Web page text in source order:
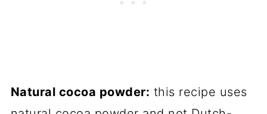
Natural cocoa powder: this recipe uses